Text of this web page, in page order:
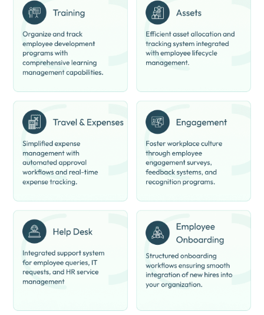
For further queries related to the product, you can contact our
product team and learn more about the pricing and offers.